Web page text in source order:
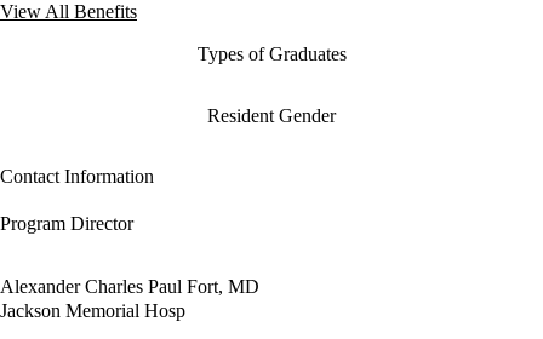
View All Benefits
Types of Graduates
Resident Gender
Contact Information
Program Director
Alexander Charles Paul Fort, MD
Jackson Memorial Hosp